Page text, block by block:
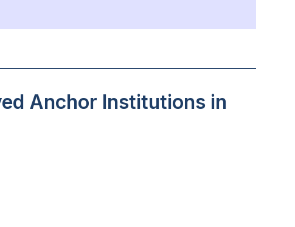
Anchor Institutions in